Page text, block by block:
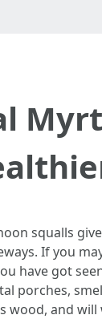
squalls
If you
have got
porches,
wood, and